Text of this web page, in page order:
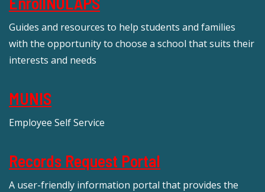
Guides and resources to help students and families
with the opportunity to choose a school that suits their
interests and needs
MUNIS
Employee Self Service
Records Request Portal
A user-friendly information portal that provides the